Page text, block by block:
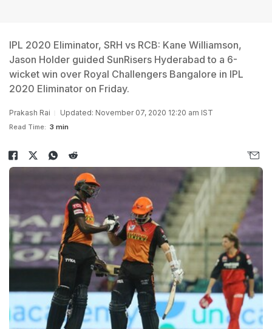
IPL 2020 Eliminator, SRH vs RCB: Kane Williamson,
Jason Holder guided SunRisers Hyderabad to a 6-
wicket win over Royal Challengers Bangalore in IPL
2020 Eliminator on Friday.
Prakash Rai Updated: November 07, 2020 12:20 am IST
Read Time: 3 min